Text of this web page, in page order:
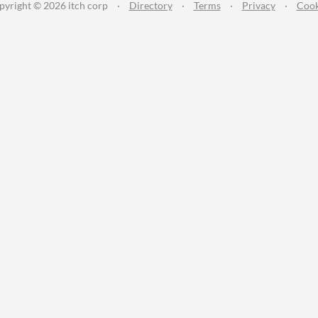
© 2026 itch corp · Directory · Terms · Privacy ·